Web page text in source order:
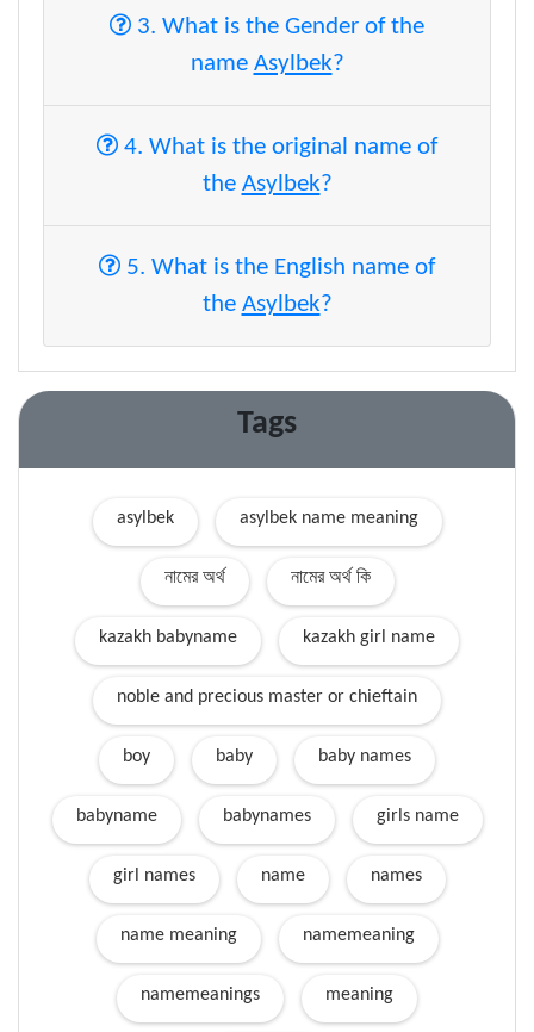
3. What is the Gender of the
name Asylbek?
4. What is the original name of
the Asylbek?
5. What is the English name of
the Asylbek?
Tags
asylbek asylbek name meaning
নামের অর্থ নামের অর্থ কি
kazakh babyname kazakh girl name
noble and precious master or chieftain
boy baby baby names
babyname babynames girls name
girl names name names
name meaning namemeaning
namemeanings meaning